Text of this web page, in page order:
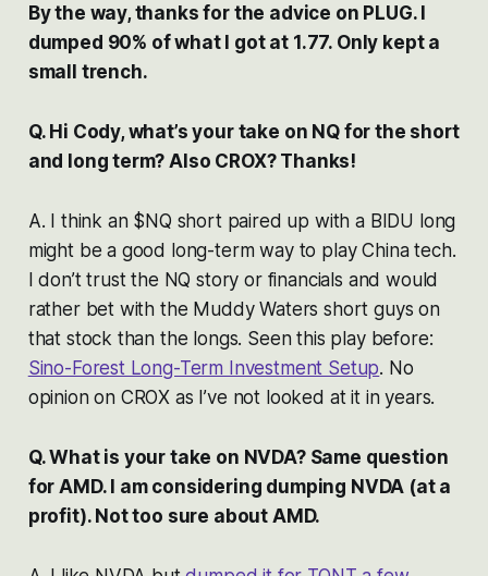
By the way, thanks for the advice on PLUG. I
dumped 90% of what I got at 1.77. Only kept a
small trench.
Q. Hi Cody, what’s your take on NQ for the short
and long term? Also CROX? Thanks!
A. I think an $NQ short paired up with a BIDU long
might be a good long-term way to play China tech.
I don’t trust the NQ story or financials and would
rather bet with the Muddy Waters short guys on
that stock than the longs. Seen this play before:
Sino-Forest Long-Term Investment Setup. No
opinion on CROX as I’ve not looked at it in years.
Q. What is your take on NVDA? Same question
for AMD. I am considering dumping NVDA (at a
profit). Not too sure about AMD.